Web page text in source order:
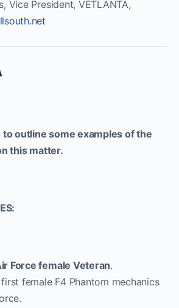
Vice President, VETLANTA,
outline some examples of the
this matter.
Force female Veteran.
female F4 Phantom mechanics